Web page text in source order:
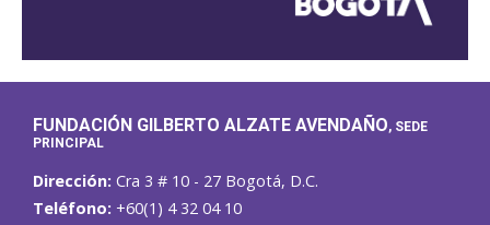
FUNDACIÓN GILBERTO ALZATE AVENDAÑO, SEDE
PRINCIPAL
Dirección: Cra 3 # 10 - 27 Bogotá, D.C.
Teléfono: +60(1) 4 32 04 10